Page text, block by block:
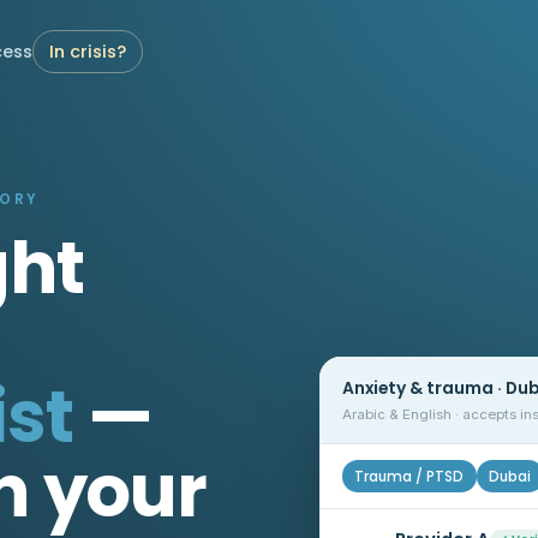
In crisis?
—
your
Anxiety & trauma ·
Arabic & English · accepts
Trauma / PTSD Dubai